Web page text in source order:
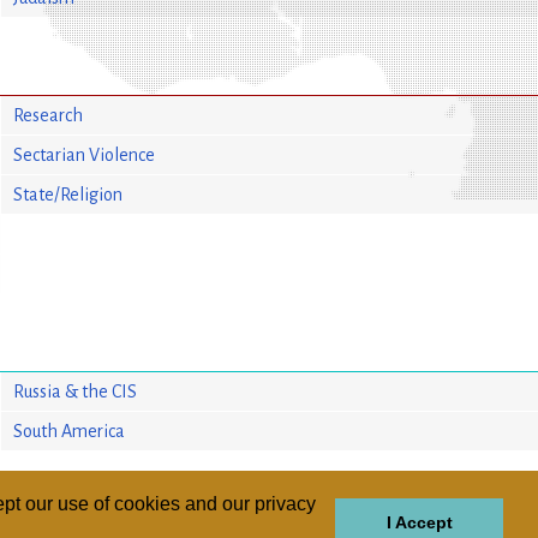
our use of cookies and our privacy
I Accept
Research
Sectarian Violence
State/Religion
Russia & the CIS
South America